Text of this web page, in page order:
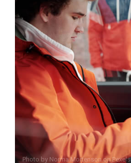
Photo by Norma MortensononPexels